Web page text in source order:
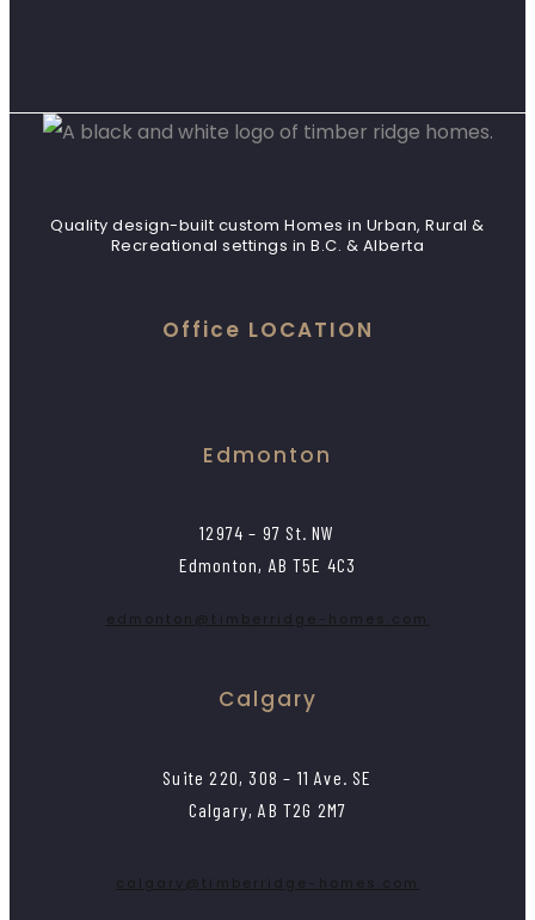
Quality design-built custom Homes in Urban, Rural &
Recreational settings in B.C. & Alberta
Office LOCATION
Edmonton
12974 – 97 St. NW
Edmonton, AB T5E 4C3
edmonton@timberridge-homes.com
Calgary
Suite 220, 308 – 11 Ave. SE
Calgary, AB T2G 2M7
calgary@timberridge-homes.com